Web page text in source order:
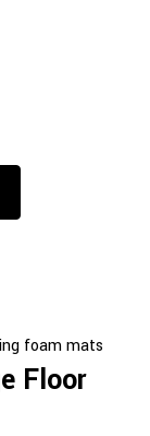
foam mats
Floor